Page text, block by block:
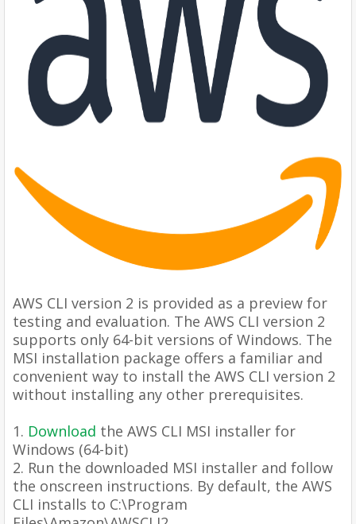
AWS CLI version 2 is provided as a preview for
testing and evaluation. The AWS CLI version 2
supports only 64-bit versions of Windows. The
MSI installation package offers a familiar and
convenient way to install the AWS CLI version 2
without installing any other prerequisites.
1. Download the AWS CLI MSI installer for
Windows (64-bit)
2. Run the downloaded MSI installer and follow
the onscreen instructions. By default, the AWS
CLI installs to C:\Program